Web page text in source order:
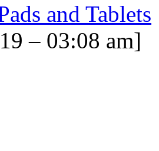
and Tablets
– 03:08 am]